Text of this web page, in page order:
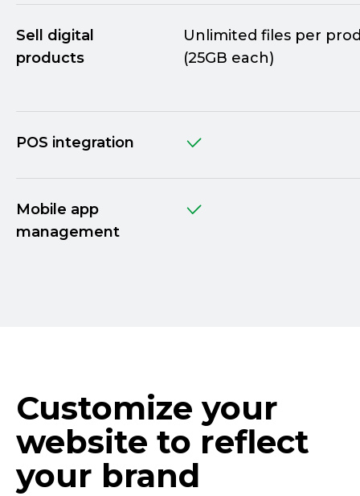
Sell digital
products
Unlimited files per
(25GB each)
POS integration
Mobile app
management
Customize your
website to reflect
your brand